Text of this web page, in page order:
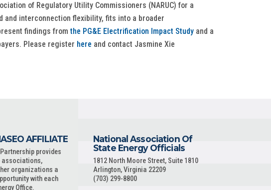
of Regulatory Utility Commissioners (NARUC) for a
interconnection flexibility, fits into a broader
findings fromthe PG&E Electrification Impact Study and a
Please register here and contact Jasmine Xie
AFFILIATE
provides
associations,
organizations a
with each
Office.
National Association Of
State Energy Officials
1812 North Moore Street, Suite 1810
Arlington, Virginia 22209
(703) 299-8800